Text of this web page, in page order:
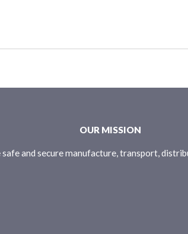
OUR MISSION
and secure manufacture, transport,